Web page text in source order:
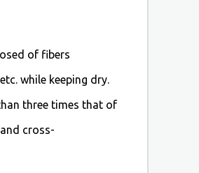
of fibers
while keeping dry.
three times that of
cross-